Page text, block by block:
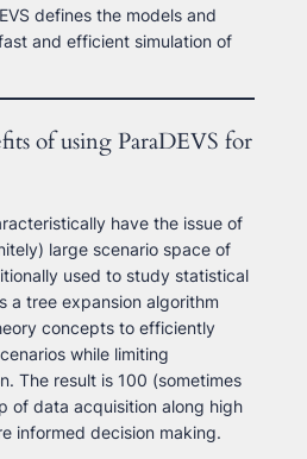
defines the models and
and efficient simulation of
of using ParaDEVS for
have the issue of
large scenario space of
used to study statistical
a tree expansion algorithm
concepts to efficiently
while limiting
The result is 100 (sometimes
of data acquisition along high
informed decision making.